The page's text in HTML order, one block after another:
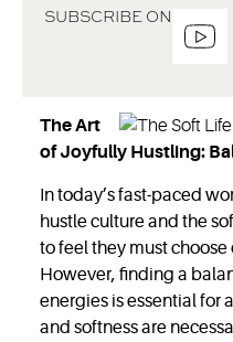
SUBSCRIBE ON
The Art
of Joyfully Hustling:
In today’s fast-paced
hustle culture and the
to feel they must choose
However, finding a
energies is essential for
and softness are